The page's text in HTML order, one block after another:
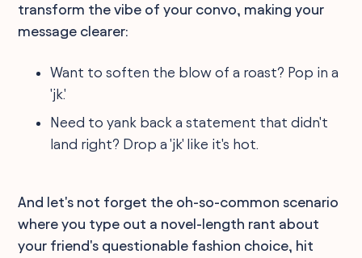
transform the vibe of your convo, making your
message clearer:
Want to soften the blow of a roast? Pop in a
'jk.'
Need to yank back a statement that didn't
land right? Drop a 'jk' like it's hot.
And let's not forget the oh-so-common scenario
where you type out a novel-length rant about
your friend's questionable fashion choice, hit